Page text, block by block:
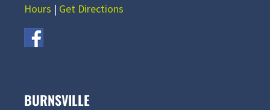
Hours | Get Directions
BURNSVILLE